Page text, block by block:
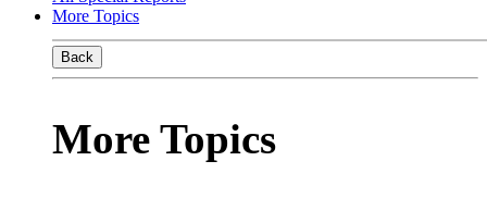
More Topics
Back
More Topics